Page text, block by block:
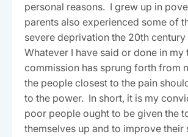
personal reasons. I grew up in
parents also experienced some of
severe deprivation the 20th
Whatever I have said or done in my
commission has sprung forth from
the people closest to the pain
to the power. In short, it is my
poor people ought to be given the
themselves up and to improve their